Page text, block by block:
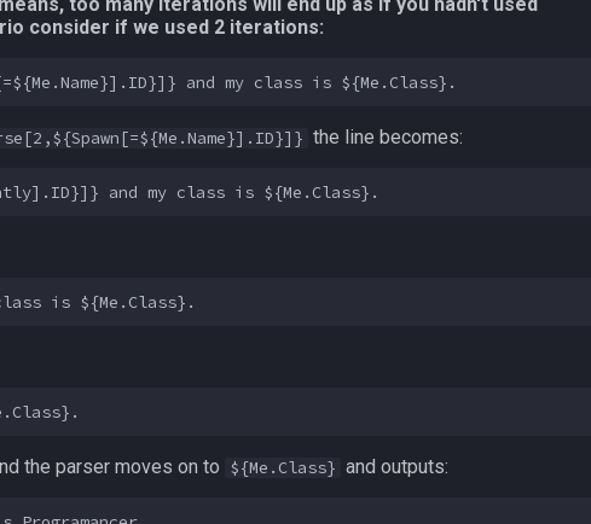
consider if we used 2 iterations:
the line becomes:
the parser moves on to ${Me.Class} and outputs: